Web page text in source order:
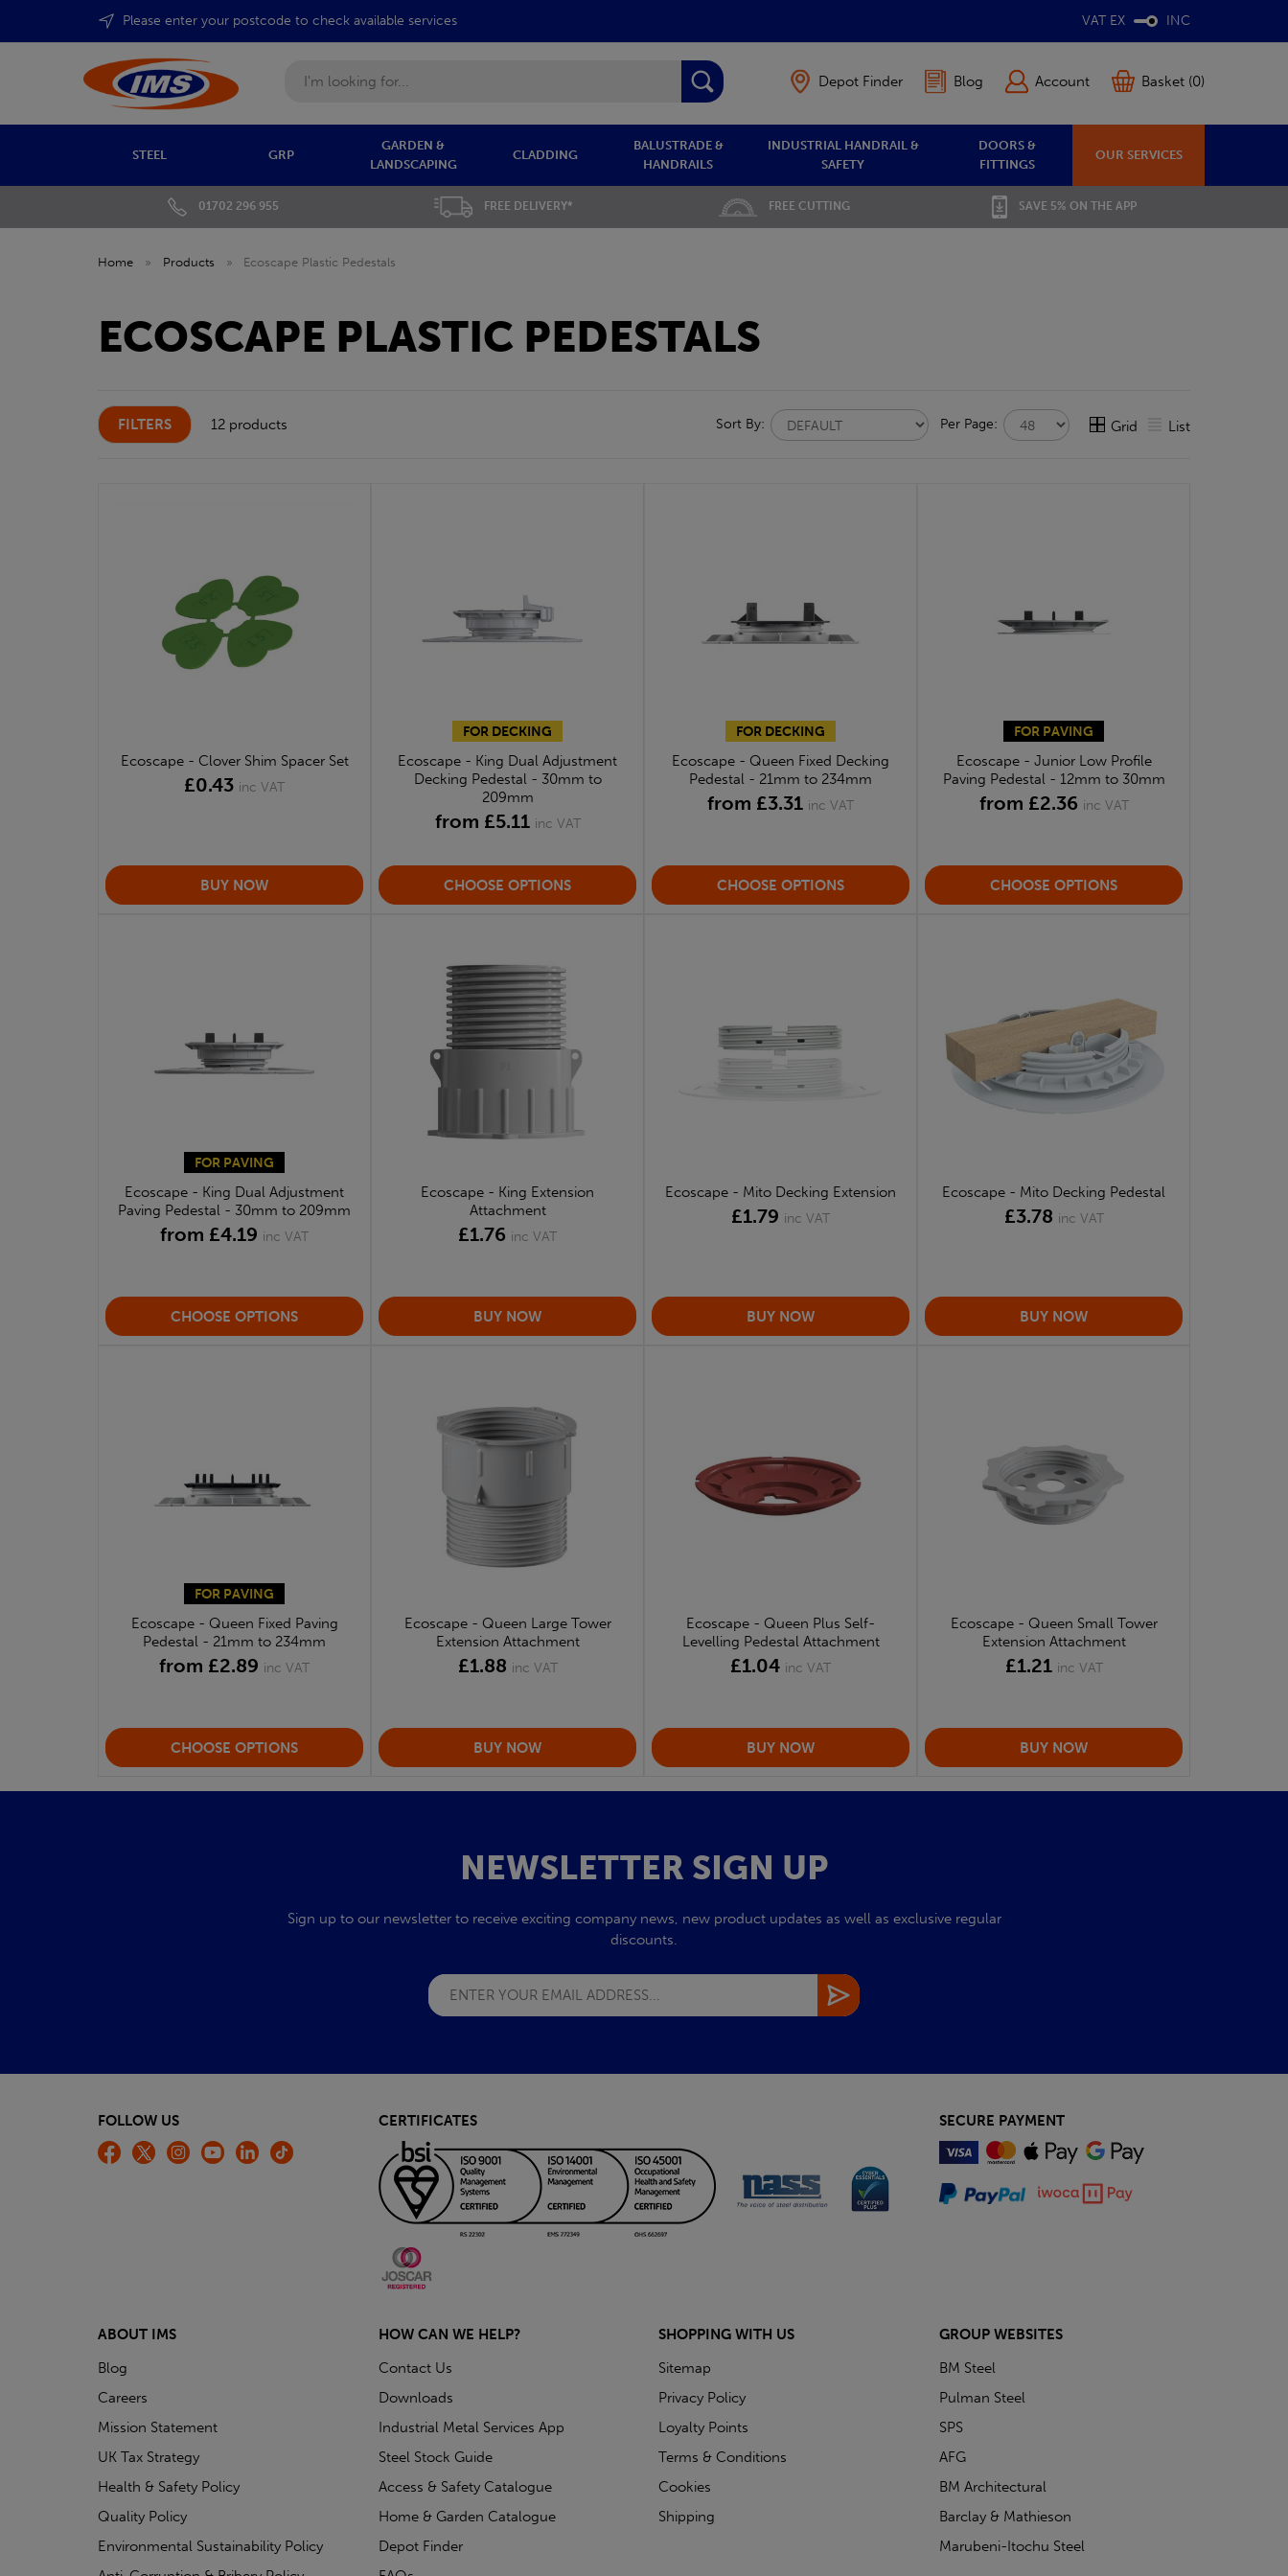
Please enter your postcode to check available services VAT EX INC
Depot Finder Blog Account Basket (0)
STEEL GRP
GARDEN &
LANDSCAPING
CLADDING
BALUSTRADE &
HANDRAILS
INDUSTRIAL HANDRAIL &
SAFETY
DOORS &
FITTINGS
OUR SERVICES
01702 296 955 FREE DELIVERY* FREE CUTTING SAVE 5% ON THE APP
Home » Products » Ecoscape Plastic Pedestals
ECOSCAPE PLASTIC PEDESTALS
FILTERS 12 products Sort By: Per Page: Grid List
Ecoscape - Clover Shim Spacer Set
£0.43 inc VAT
FOR DECKING
Ecoscape - King Dual Adjustment
Decking Pedestal - 30mm to
209mm
from £5.11 inc VAT
CHOOSE OPTIONS
FOR DECKING
Ecoscape - Queen Fixed Decking
Pedestal - 21mm to 234mm
from £3.31 inc VAT
CHOOSE OPTIONS
FOR PAVING
Ecoscape - Junior Low Profile
Paving Pedestal - 12mm to 30mm
from £2.36 inc VAT
CHOOSE OPTIONS
FOR PAVING
Ecoscape - King Dual Adjustment
Paving Pedestal - 30mm to 209mm
from £4.19 inc VAT
CHOOSE OPTIONS
Ecoscape - King Extension
Attachment
£1.76 inc VAT
Ecoscape - Mito Decking Extension
£1.79 inc VAT
Ecoscape - Mito Decking Pedestal
£3.78 inc VAT
FOR PAVING
Ecoscape - Queen Fixed Paving
Pedestal - 21mm to 234mm
from £2.89 inc VAT
CHOOSE OPTIONS
Ecoscape - Queen Large Tower
Extension Attachment
£1.88 inc VAT
Ecoscape - Queen Plus Self-
Levelling Pedestal Attachment
£1.04 inc VAT
Ecoscape - Queen Small Tower
Extension Attachment
£1.21 inc VAT
NEWSLETTER SIGN UP
Sign up to our newsletter to receive exciting company news, new product updates as well as exclusive regular
discounts.
FOLLOW US CERTIFICATES SECURE PAYMENT
ABOUT IMS
Blog
Careers
Mission Statement
UK Tax Strategy
Health & Safety Policy
Quality Policy
Environmental Sustainability Policy
HOW CAN WE HELP?
Contact Us
Downloads
Industrial Metal Services App
Steel Stock Guide
Access & Safety Catalogue
Home & Garden Catalogue
Depot Finder
SHOPPING WITH US
Sitemap
Privacy Policy
Loyalty Points
Terms & Conditions
Cookies
Shipping
GROUP WEBSITES
BM Steel
Pulman Steel
SPS
AFG
BM Architectural
Barclay & Mathieson
Marubeni-Itochu Steel